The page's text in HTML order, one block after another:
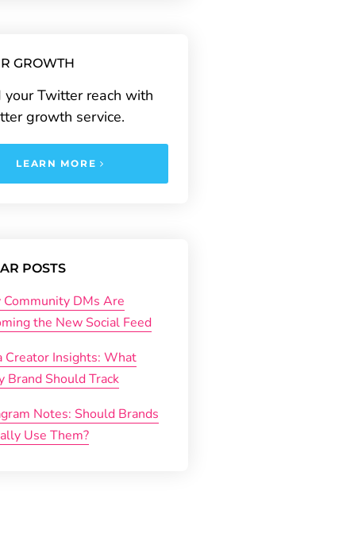
GROWTH
your Twitter reach with
growth service.
LEARN MORE
POSTS
DMs Are
the New Social Feed
Creator Insights: What
Brand Should Track
Notes: Should Brands
Use Them?